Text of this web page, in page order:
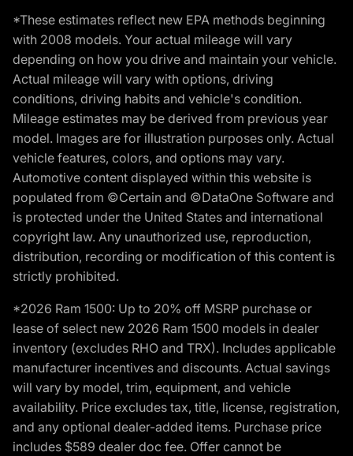
*These estimates reflect new EPA methods beginning
with 2008 models. Your actual mileage will vary
depending on how you drive and maintain your vehicle.
Actual mileage will vary with options, driving
conditions, driving habits and vehicle's condition.
Mileage estimates may be derived from previous year
model. Images are for illustration purposes only. Actual
vehicle features, colors, and options may vary.
Automotive content displayed within this website is
populated from ©Certain and ©DataOne Software and
is protected under the United States and international
copyright law. Any unauthorized use, reproduction,
distribution, recording or modification of this content is
strictly prohibited.
*2026 Ram 1500: Up to 20% off MSRP purchase or
lease of select new 2026 Ram 1500 models in dealer
inventory (excludes RHO and TRX). Includes applicable
manufacturer incentives and discounts. Actual savings
will vary by model, trim, equipment, and vehicle
availability. Price excludes tax, title, license, registration,
and any optional dealer-added items. Purchase price
includes $589 dealer doc fee. Offer cannot be